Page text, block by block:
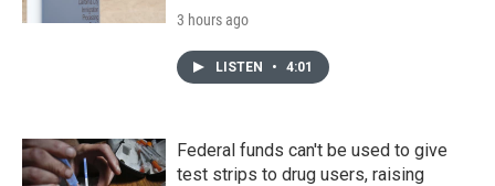
3 hours ago
LISTEN • 4:01
Federal funds can't be used to give
test strips to drug users, raising